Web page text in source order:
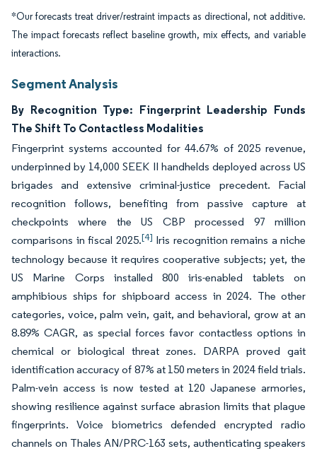
*Our forecasts treat driver/restraint impacts as directional, not additive.
The impact forecasts reflect baseline growth, mix effects, and variable
interactions.
Segment Analysis
By Recognition Type: Fingerprint Leadership Funds
The Shift To Contactless Modalities
Fingerprint systems accounted for 44.67% of 2025 revenue,
underpinned by 14,000 SEEK II handhelds deployed across US
brigades and extensive criminal-justice precedent. Facial
recognition follows, benefiting from passive capture at
checkpoints where the US CBP processed 97 million
comparisons in fiscal 2025.[4] Iris recognition remains a niche
technology because it requires cooperative subjects; yet, the
US Marine Corps installed 800 iris-enabled tablets on
amphibious ships for shipboard access in 2024. The other
categories, voice, palm vein, gait, and behavioral, grow at an
8.89% CAGR, as special forces favor contactless options in
chemical or biological threat zones. DARPA proved gait
identification accuracy of 87% at 150 meters in 2024 field trials.
Palm-vein access is now tested at 120 Japanese armories,
showing resilience against surface abrasion limits that plague
fingerprints. Voice biometrics defended encrypted radio
channels on Thales AN/PRC-163 sets, authenticating speakers